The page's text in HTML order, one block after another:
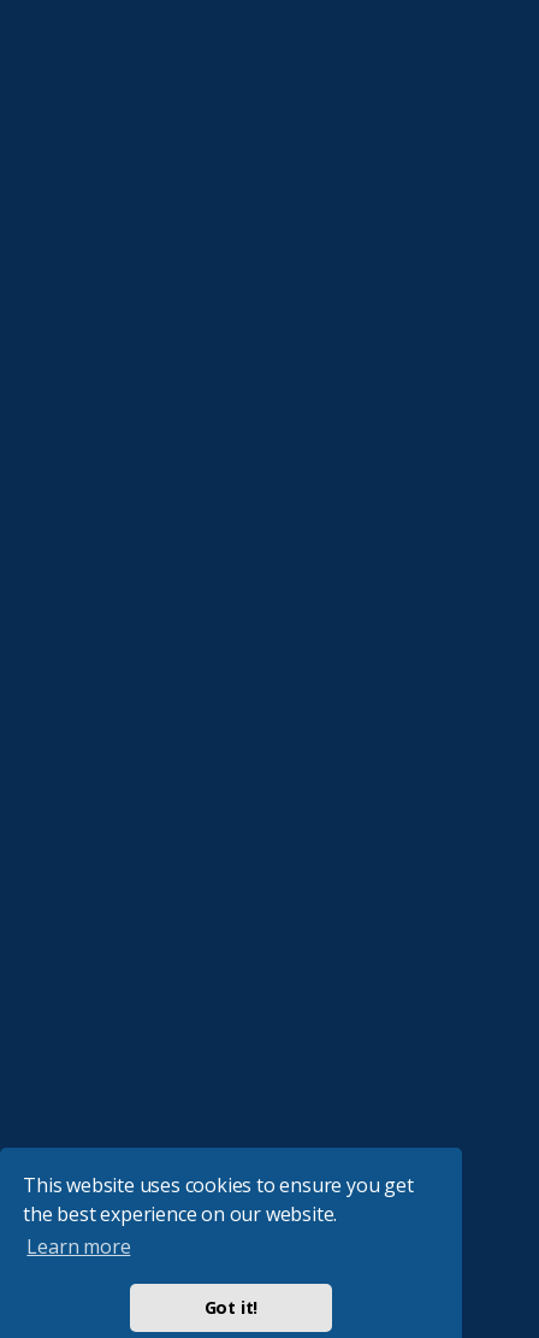
This website uses cookies to ensure you get
the best experience on our website.
Learn more
Got it!